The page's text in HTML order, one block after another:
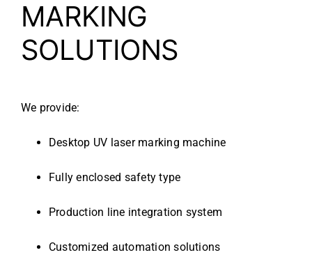
MARKING
SOLUTIONS
We provide:
Desktop UV laser marking machine
Fully enclosed safety type
Production line integration system
Customized automation solutions